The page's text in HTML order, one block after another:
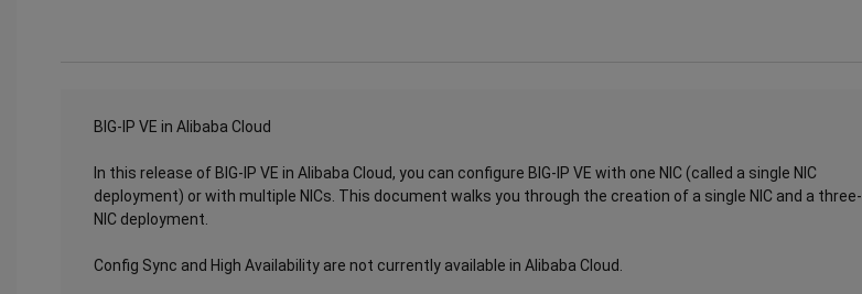
BIG-IP VE in Alibaba Cloud
In this release of BIG-IP VE in Alibaba Cloud, you can configure BIG-IP VE with one NIC (called a single NIC
deployment) or with multiple NICs. This document walks you through the creation of a single NIC and a three-
NIC deployment.
Config Sync and High Availability are not currently available in Alibaba Cloud.